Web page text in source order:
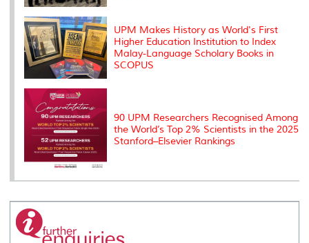
UPM Makes History as World's First
Higher Education Institution to Index
Malay-Language Scholary Books in
SCOPUS
90 UPM Researchers Recognised Among
the World’s Top 2% Scientists in the 2025
Stanford–Elsevier Rankings